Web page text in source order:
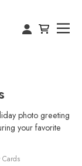
photo greeting
your favorite